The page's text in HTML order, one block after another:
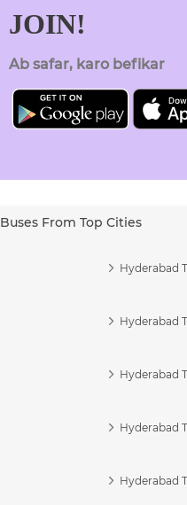
JOIN!
Ab safar, karo befikar
Buses From Top Cities
Hyderabad
Hyderabad
Hyderabad
Hyderabad
Hyderabad